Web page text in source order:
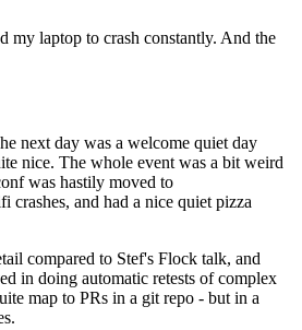
my laptop to crash constantly. And the
next day was a welcome quiet day
nice. The whole event was a bit weird
was hastily moved to
and had a nice quiet pizza
compared to Stef's Flock talk, and
in doing automatic retests of complex
map to PRs in a git repo - but in a